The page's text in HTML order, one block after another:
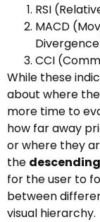
RSI
MACD
CCI
While these
about where
more time to
how far away
or where they
the
for the user to
between
visual hierarchy.